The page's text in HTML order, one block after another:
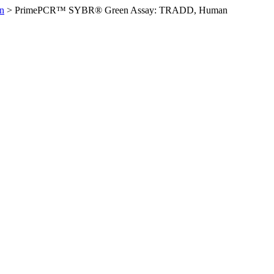
> PrimePCR™ SYBR® Green Assay: TRADD, Human